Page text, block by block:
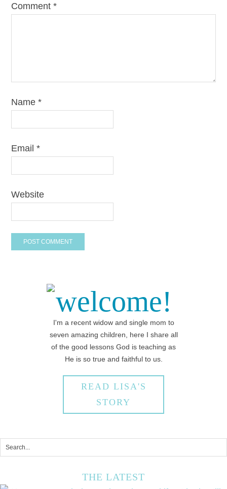
Comment*
Name*
Email*
Website
welcome!
I'm a recent widow and single mom to
seven amazing children, here I share all
of the good lessons God is teaching as
He is so true and faithful to us.
READ LISA'S
STORY
THE LATEST